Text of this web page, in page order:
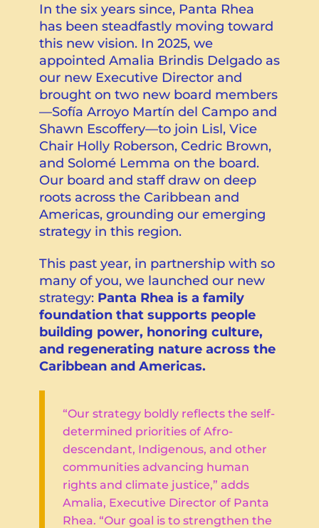
In the six years since, Panta Rhea
has been steadfastly moving toward
this new vision. In 2025, we
appointed Amalia Brindis Delgado as
our new Executive Director and
brought on two new board members
—Sofía Arroyo Martín del Campo and
Shawn Escoffery—to join Lisl, Vice
Chair Holly Roberson, Cedric Brown,
and Solomé Lemma on the board.
Our board and staff draw on deep
roots across the Caribbean and
Americas, grounding our emerging
strategy in this region.
This past year, in partnership with so
many of you, we launched our new
strategy: Panta Rhea is a family
foundation that supports people
building power, honoring culture,
and regenerating nature across the
Caribbean and Americas.
“Our strategy boldly reflects the self-
determined priorities of Afro-
descendant, Indigenous, and other
communities advancing human
rights and climate justice,” adds
Amalia, Executive Director of Panta
Rhea. “Our goal is to strengthen the